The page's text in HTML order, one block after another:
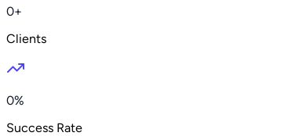
0+
Clients
0%
Success Rate